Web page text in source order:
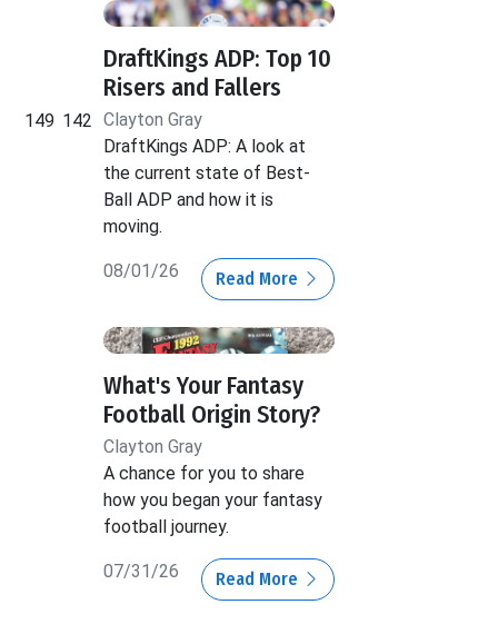
149 142
DraftKings ADP: Top 10
Risers and Fallers
Clayton Gray
DraftKings ADP: A look at
the current state of Best-
Ball ADP and how it is
moving.
08/01/26 Read More
What's Your Fantasy
Football Origin Story?
Clayton Gray
A chance for you to share
how you began your fantasy
football journey.
07/31/26 Read More